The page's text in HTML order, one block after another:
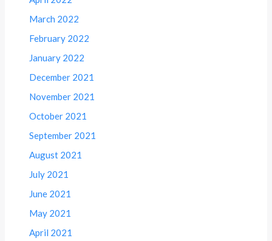
March 2022
February 2022
January 2022
December 2021
November 2021
October 2021
September 2021
August 2021
July 2021
June 2021
May 2021
April 2021